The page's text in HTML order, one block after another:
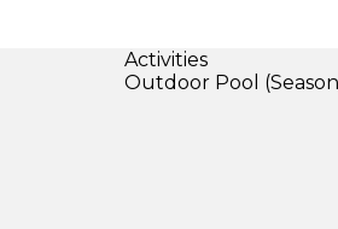
Activities
Outdoor Pool